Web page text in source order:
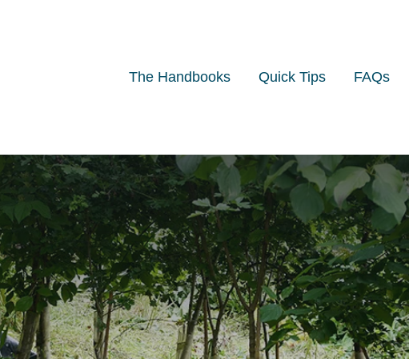
The Handbooks Quick Tips FAQs